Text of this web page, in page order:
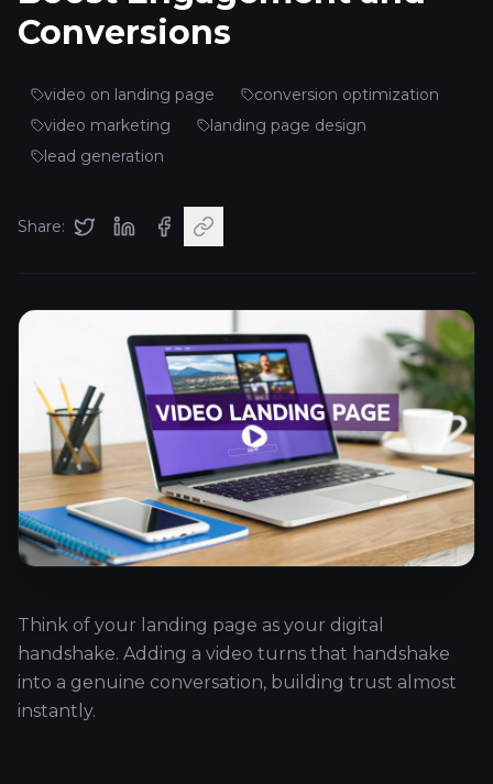
Conversions
video on landing page
conversion optimization
video marketing
landing page design
lead generation
Share:
Think of your landing page as your digital
handshake. Adding a video turns that handshake
into a genuine conversation, building trust almost
instantly.